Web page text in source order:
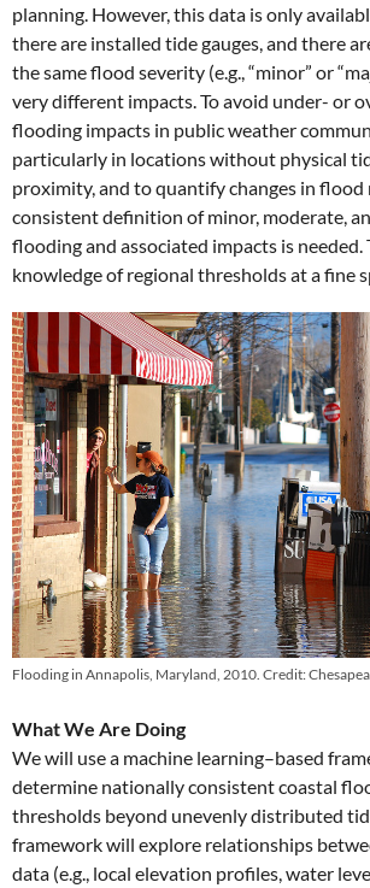
planning. However, this data is only
there are installed tide gauges, and there
the same flood severity (e.g., “minor” or
very different impacts. To avoid under- or
flooding impacts in public weather
particularly in locations without physical
proximity, and to quantify changes in flood
consistent definition of minor, moderate,
flooding and associated impacts is needed.
knowledge of regional thresholds at a fine
Flooding in Annapolis, Maryland, 2010. Credit:
What We Are Doing
We will use a machine learning–based
determine nationally consistent coastal
thresholds beyond unevenly distributed
framework will explore relationships
data (e.g., local elevation profiles, water